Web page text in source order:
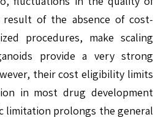
result of the absence of cost-
procedures, make scaling
provide a very strong
their cost eligibility limits
in most drug development
limitation prolongs the general